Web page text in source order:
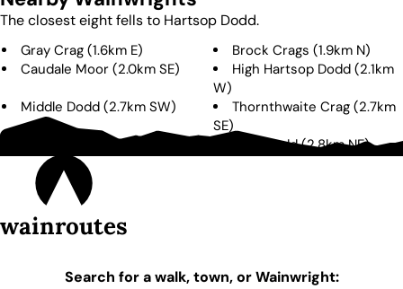
The closest eight fells to Hartsop Dodd.
Gray Crag (1.6km E) Brock Crags (1.9km N)
Caudale Moor (2.0km SE) High Hartsop Dodd (2.1km
W)
Middle Dodd (2.7km SW) Thornthwaite Crag (2.7km
SE)
2.7km Rest Dodd (2.8km NE)
wainroutes
Search for a walk, town, or Wainwright: